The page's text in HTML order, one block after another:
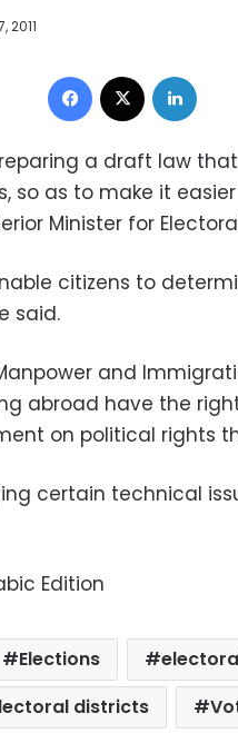
2011
Facebook
a draft law
so as to make it
Minister for
citizens to
said.
and
abroad have the
on political rights
certain technical
Edition
Elections
districts